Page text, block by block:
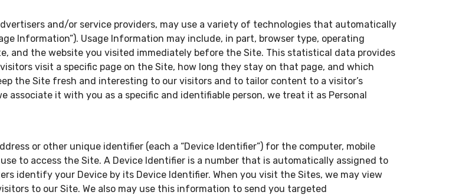
and/or service providers, may use a variety of technologies that automatically
Information”). Usage Information may include, in part, browser type, operating
and the website you visited immediately before the Site. This statistical data provides
visit a specific page on the Site, how long they stay on that page, and which
the Site fresh and interesting to our visitors and to tailor content to a visitor’s
it with you as a specific and identifiable person, we treat it as Personal
or other unique identifier (each a “Device Identifier”) for the computer, mobile
to access the Site. A Device Identifier is a number that is automatically assigned to
identify your Device by its Device Identifier. When you visit the Sites, we may view
to our Site. We also may use this information to send you targeted